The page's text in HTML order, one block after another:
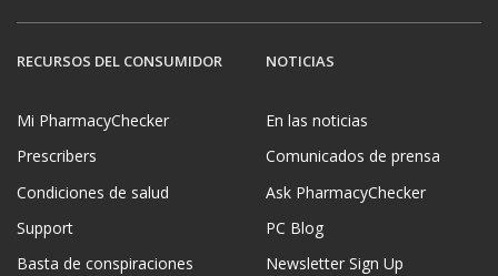
RECURSOS DEL CONSUMIDOR
Mi PharmacyChecker
Prescribers
Condiciones de salud
Support
Basta de conspiraciones
NOTICIAS
En las noticias
Comunicados de prensa
Ask PharmacyChecker
PC Blog
Newsletter Sign Up